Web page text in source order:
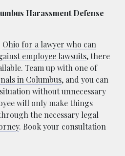
Harassment Defense
Ohio for a lawyer who can
employee lawsuits, there
Team up with one of
in Columbus, and you can
without unnecessary
will only make things
the necessary legal
. Book your consultation